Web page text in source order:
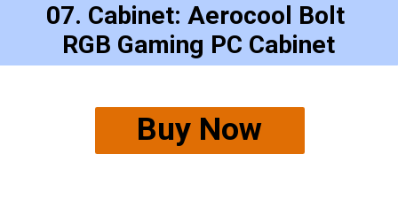
Buy Now
07. Cabinet: Aerocool Bolt
RGB Gaming PC Cabinet